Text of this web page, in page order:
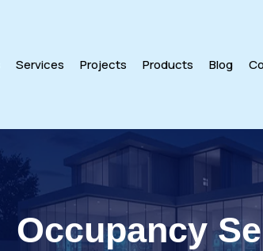
Services Projects Products Blog
Occupancy